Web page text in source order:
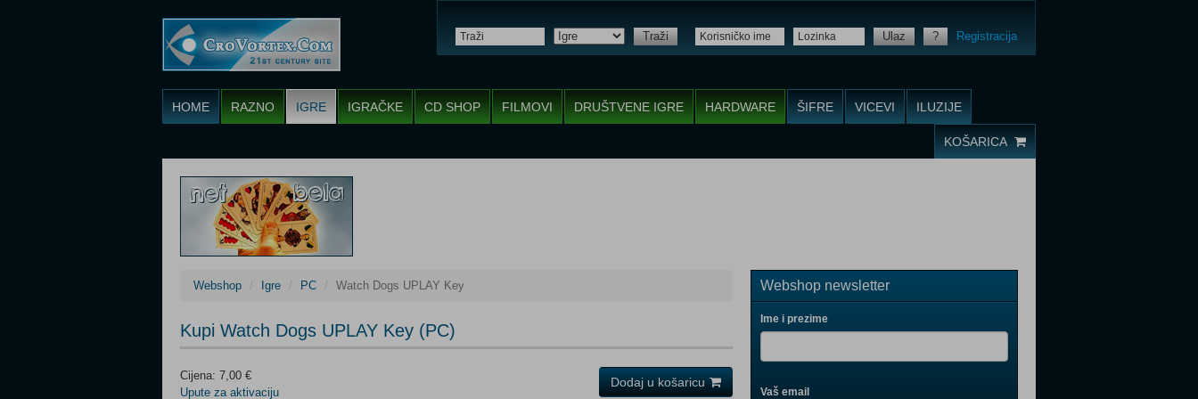
Traži Ulaz ? Registracija
HOME RAZNO IGRE IGRAČKE CD SHOP FILMOVI DRUŠTVENE IGRE HARDWARE ŠIFRE VICEVI ILUZIJE
KOŠARICA
Webshop Igre PC Watch Dogs UPLAY Key
Kupi Watch Dogs UPLAY Key (PC)
Cijena: 7,00 €
Upute za aktivaciju
Dodaj u košaricu
Webshop newsletter
Ime i prezime
Vaš email